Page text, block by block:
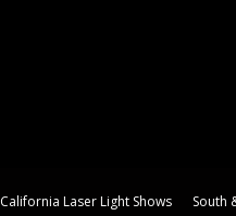
California Laser Light Shows South